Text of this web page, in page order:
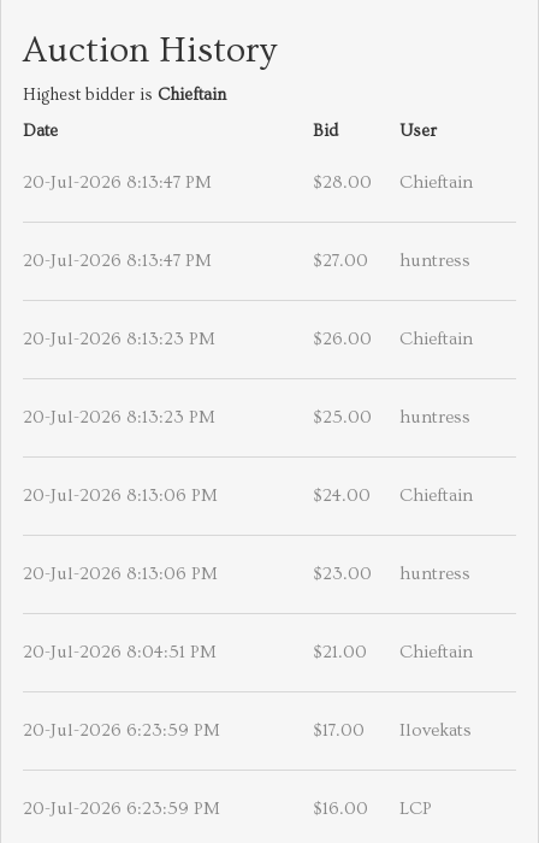
Auction History
Highest bidder is Chieftain
Date
Bid User
20-Jul-2026 8:13:47 PM $28.00 Chieftain
20-Jul-2026 8:13:47 PM $27.00 huntress
20-Jul-2026 8:13:23 PM $26.00 Chieftain
20-Jul-2026 8:13:23 PM $25.00 huntress
20-Jul-2026 8:13:06 PM $24.00 Chieftain
20-Jul-2026 8:13:06 PM $23.00 huntress
20-Jul-2026 8:04:51 PM $21.00 Chieftain
20-Jul-2026 6:23:59 PM $17.00 Ilovekats
20-Jul-2026 6:23:59 PM $16.00 LCP